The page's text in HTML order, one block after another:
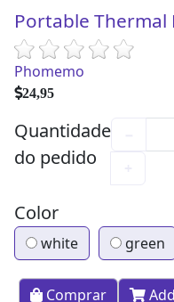
Portable
Phomemo
24,95
Quantidade
do pedido
Color
white green
Comprar